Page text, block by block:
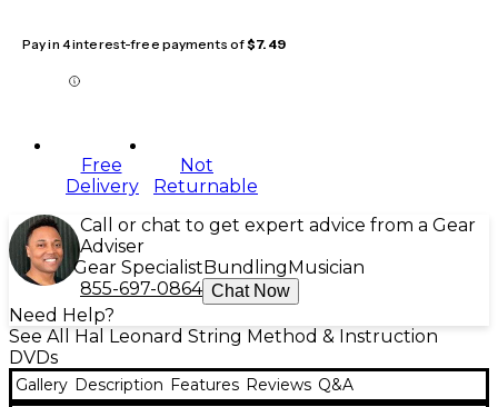
Pay in 4 interest-free payments of$7.49
Free
Delivery
Not
Returnable
Call or chat to get expert advice from a Gear
Adviser
Gear Specialist Bundling Musician
855-697-0864 Chat Now
Need Help?
See All Hal Leonard String Method & Instruction
DVDs
Gallery Description Features Reviews Q&A